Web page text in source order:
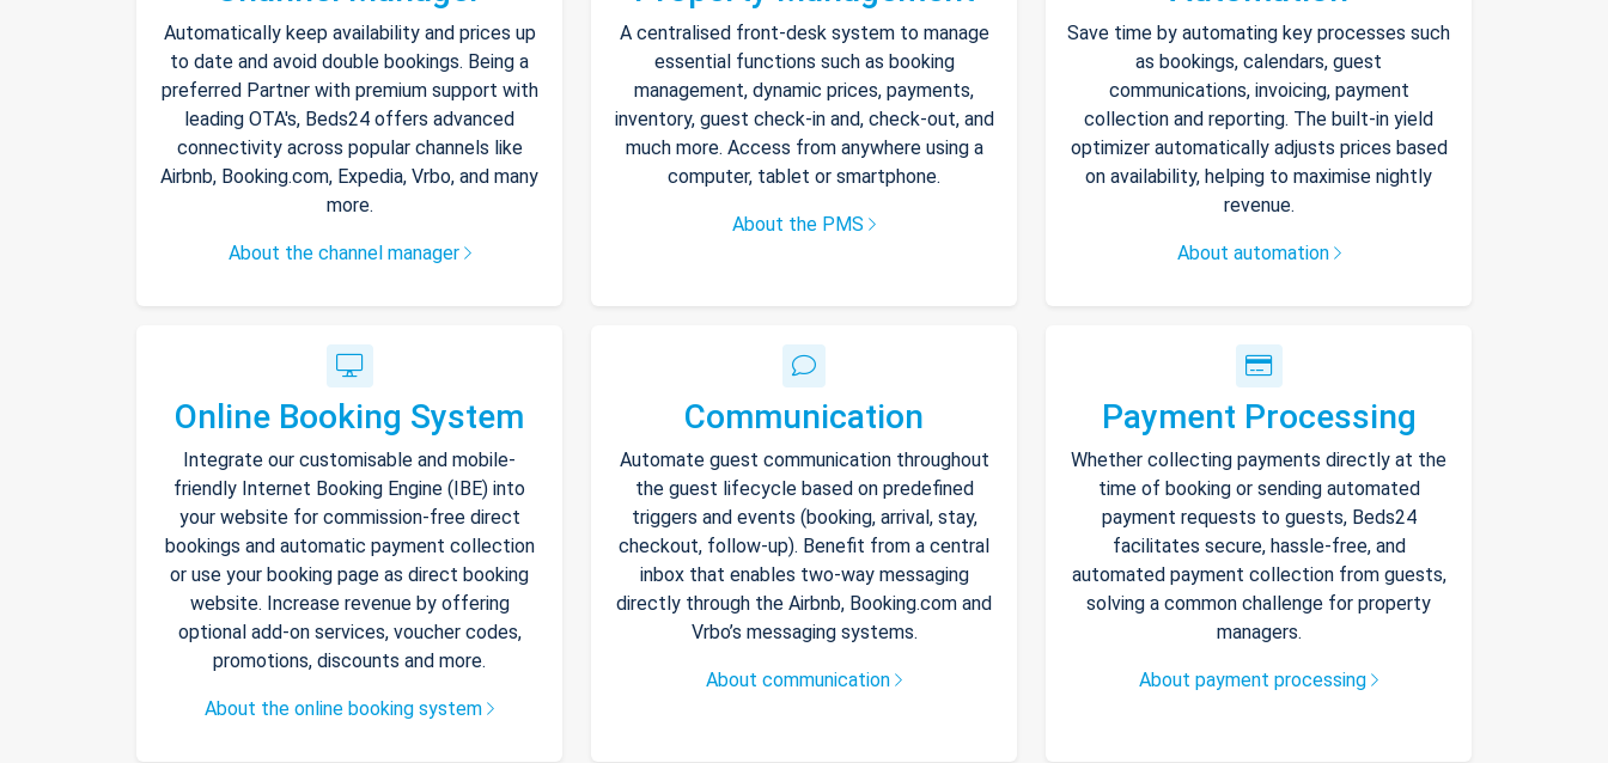
Automatically keep availability and prices up
to date and avoid double bookings. Being a
preferred Partner with premium support with
leading OTA's, Beds24 offers advanced
connectivity across popular channels like
Airbnb, Booking.com, Expedia, Vrbo, and many
more.
About the channel manager
A centralised front-desk system to manage
essential functions such as booking
management, dynamic prices, payments,
inventory, guest check-in and, check-out, and
much more. Access from anywhere using a
computer, tablet or smartphone.
About the PMS
Save time by automating key processes such
as bookings, calendars, guest
communications, invoicing, payment
collection and reporting. The built-in yield
optimizer automatically adjusts prices based
on availability, helping to maximise nightly
revenue.
About automation
Online Booking System
Integrate our customisable and mobile-
friendly Internet Booking Engine (IBE) into
your website for commission-free direct
bookings and automatic payment collection
or use your booking page as direct booking
website. Increase revenue by offering
optional add-on services, voucher codes,
promotions, discounts and more.
About the online booking system
Communication
Automate guest communication throughout
the guest lifecycle based on predefined
triggers and events (booking, arrival, stay,
checkout, follow-up). Benefit from a central
inbox that enables two-way messaging
directly through the Airbnb, Booking.com and
Vrbo’s messaging systems.
About communication
Payment Processing
Whether collecting payments directly at the
time of booking or sending automated
payment requests to guests, Beds24
facilitates secure, hassle-free, and
automated payment collection from guests,
solving a common challenge for property
managers.
About payment processing